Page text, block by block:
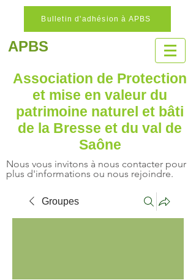
Bulletin d'adhésion à APBS
APBS
Association de Protection
et mise en valeur du
patrimoine naturel et bâti
de la Bresse et du val de
Saône
Nous vous invitons à nous contacter pour
plus d'informations ou nous rejoindre.
Groupes